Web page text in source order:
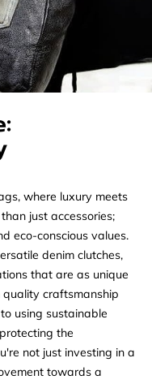
where luxury meets
just accessories;
eco-conscious values.
denim clutches,
that are as unique
craftsmanship
using sustainable
the
not just investing in a
towards a